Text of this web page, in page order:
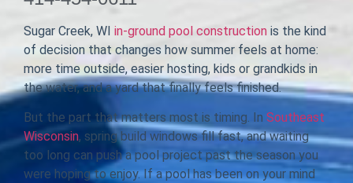
Sugar Creek, WI in-ground pool construction is the kind
of decision that changes how summer feels at home:
more time outside, easier hosting, kids or grandkids in
the water, and a yard that finally feels finished.
But the part that matters most is timing. In Southeast
Wisconsin, spring build windows fill fast, and waiting
too long can push a pool project past the season you
were hoping to enjoy. If a pool has been on your mind